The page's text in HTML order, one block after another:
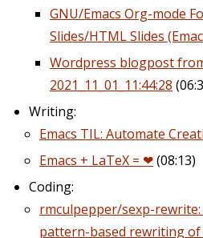
GNU/Emacs Org-mode
Slides/HTML Slides
Wordpress blogpost
2021_11_01_11:44:28
Writing:
Emacs TIL: Automate
Emacs + LaTeX = ❤(08:13)
Coding:
rmculpepper/sexp-
pattern-based rewriting